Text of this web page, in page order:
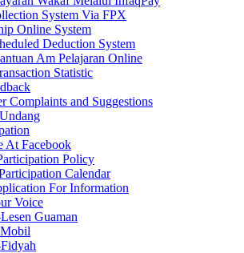
System Via FPX
Online System
Deduction System
Am Pelajaran Online
Statistic
Complaints and Suggestions
At Facebook
Policy
Calendar
For Information
Voice
Guaman